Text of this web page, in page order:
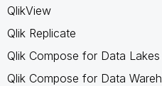
QlikView
Qlik Replicate
Qlik Compose for Data Lakes
Qlik Compose for Data